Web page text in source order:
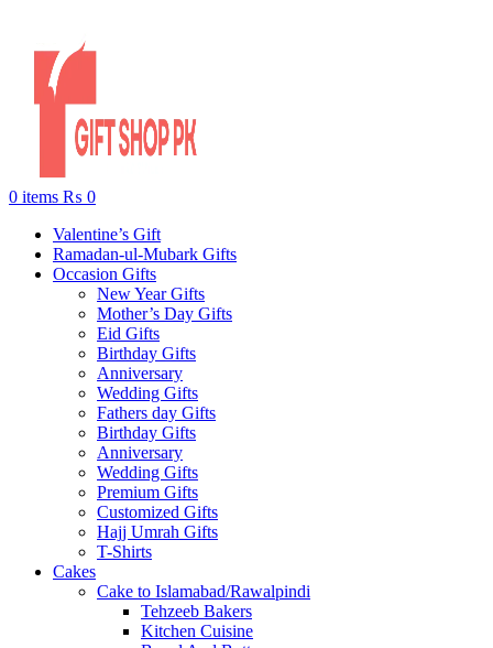
0 items ₨ 0
Valentine’s Gift
Ramadan-ul-Mubark Gifts
Occasion Gifts
New Year Gifts
Mother’s Day Gifts
Eid Gifts
Birthday Gifts
Anniversary
Wedding Gifts
Fathers day Gifts
Birthday Gifts
Anniversary
Wedding Gifts
Premium Gifts
Customized Gifts
Hajj Umrah Gifts
T-Shirts
Cakes
Cake to Islamabad/Rawalpindi
Tehzeeb Bakers
Kitchen Cuisine